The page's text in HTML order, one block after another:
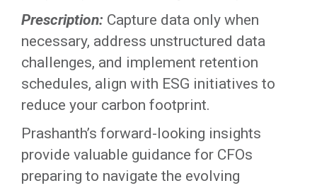
Prescription: Capture data only when
necessary, address unstructured data
challenges, and implement retention
schedules, align with ESG initiatives to
reduce your carbon footprint.
Prashanth’s forward-looking insights
provide valuable guidance for CFOs
preparing to navigate the evolving